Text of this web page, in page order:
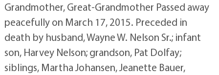
Grandmother, Great-Grandmother Passed away
peacefully on March 17, 2015. Preceded in
death by husband, Wayne W. Nelson Sr.; infant
son, Harvey Nelson; grandson, Pat Dolfay;
siblings, Martha Johansen, Jeanette Bauer,